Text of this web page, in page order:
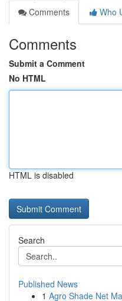
Comments
Who
Comments
Submit a Comment
No HTML
HTML is disabled
Search
Published News
1 Agro Shade Net